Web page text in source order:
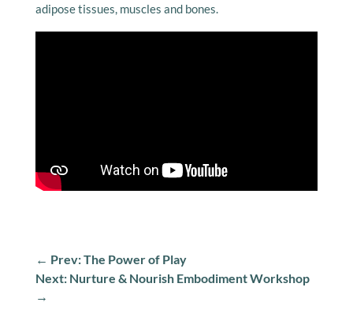
adipose tissues, muscles and bones.
← Prev: The Power of Play
Next: Nurture & Nourish Embodiment Workshop
→